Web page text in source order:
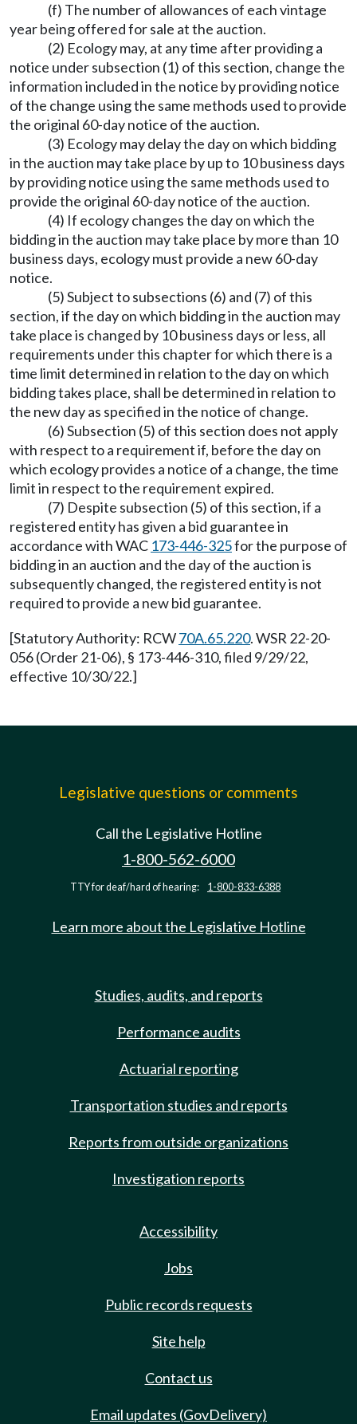
(f) The number of allowances of each vintage
year being offered for sale at the auction.
(2) Ecology may, at any time after providing a
notice under subsection (1) of this section, change the
information included in the notice by providing notice
of the change using the same methods used to provide
the original 60-day notice of the auction.
(3) Ecology may delay the day on which bidding
in the auction may take place by up to 10 business days
by providing notice using the same methods used to
provide the original 60-day notice of the auction.
(4) If ecology changes the day on which the
bidding in the auction may take place by more than 10
business days, ecology must provide a new 60-day
notice.
(5) Subject to subsections (6) and (7) of this
section, if the day on which bidding in the auction may
take place is changed by 10 business days or less, all
requirements under this chapter for which there is a
time limit determined in relation to the day on which
bidding takes place, shall be determined in relation to
the new day as specified in the notice of change.
(6) Subsection (5) of this section does not apply
with respect to a requirement if, before the day on
which ecology provides a notice of a change, the time
limit in respect to the requirement expired.
(7) Despite subsection (5) of this section, if a
registered entity has given a bid guarantee in
accordance with WAC 173-446-325for the purpose of
bidding in an auction and the day of the auction is
subsequently changed, the registered entity is not
required to provide a new bid guarantee.
[Statutory Authority: RCW70A.65.220. WSR 22-20-
056 (Order 21-06), § 173-446-310, filed 9/29/22,
effective 10/30/22.]
Legislative questions or comments
Call the Legislative Hotline
1-800-562-6000
TTY for deaf/hard of hearing: 1-800-833-6388
Learn more about the Legislative Hotline
Studies, audits, and reports
Performance audits
Actuarial reporting
Transportation studies and reports
Reports from outside organizations
Investigation reports
Accessibility
Jobs
Public records requests
Site help
Contact us
Email updates (GovDelivery)